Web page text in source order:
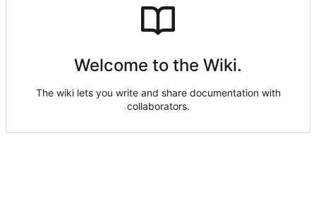
Welcome to the Wiki.
The wiki lets you write and share documentation with
collaborators.